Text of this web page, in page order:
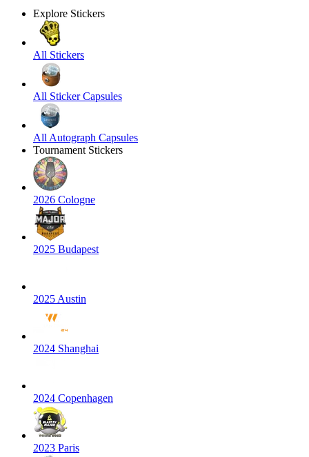
Explore Stickers
All Stickers
All Sticker Capsules
All Autograph Capsules
Tournament Stickers
2026 Cologne
2025 Budapest
2025 Austin
2024 Shanghai
2024 Copenhagen
2023 Paris